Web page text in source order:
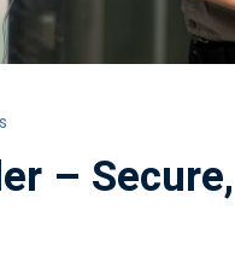
– Secure,